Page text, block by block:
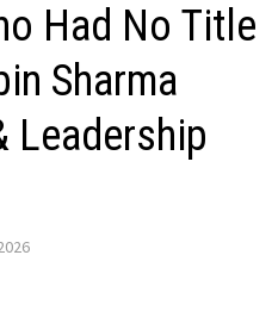
Had No Title
Sharma
Leadership